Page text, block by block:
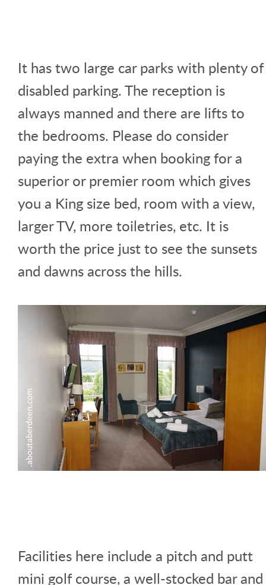
It has two large car parks with plenty of
disabled parking. The reception is
always manned and there are lifts to
the bedrooms. Please do consider
paying the extra when booking for a
superior or premier room which gives
you a King size bed, room with a view,
larger TV, more toiletries, etc. It is
worth the price just to see the sunsets
and dawns across the hills.
Facilities here include a pitch and putt
mini golf course, a well-stocked bar and